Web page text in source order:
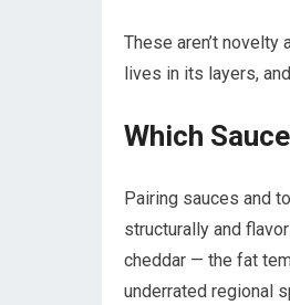
These aren’t
lives in its layers,
Which
Pairing sauces and
structurally and
cheddar — the fat
underrated regional